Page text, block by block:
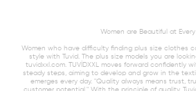
Women are Beautiful at Every
Women who have difficulty finding plus size clothes
style with Tuvid. The plus size models you are
tuvidxxl.com. TUVİDXXL moves forward confidently
steady steps, aiming to develop and grow in the
emerges every day. "Quality always means trust,
customer potential." With the principle of quality,